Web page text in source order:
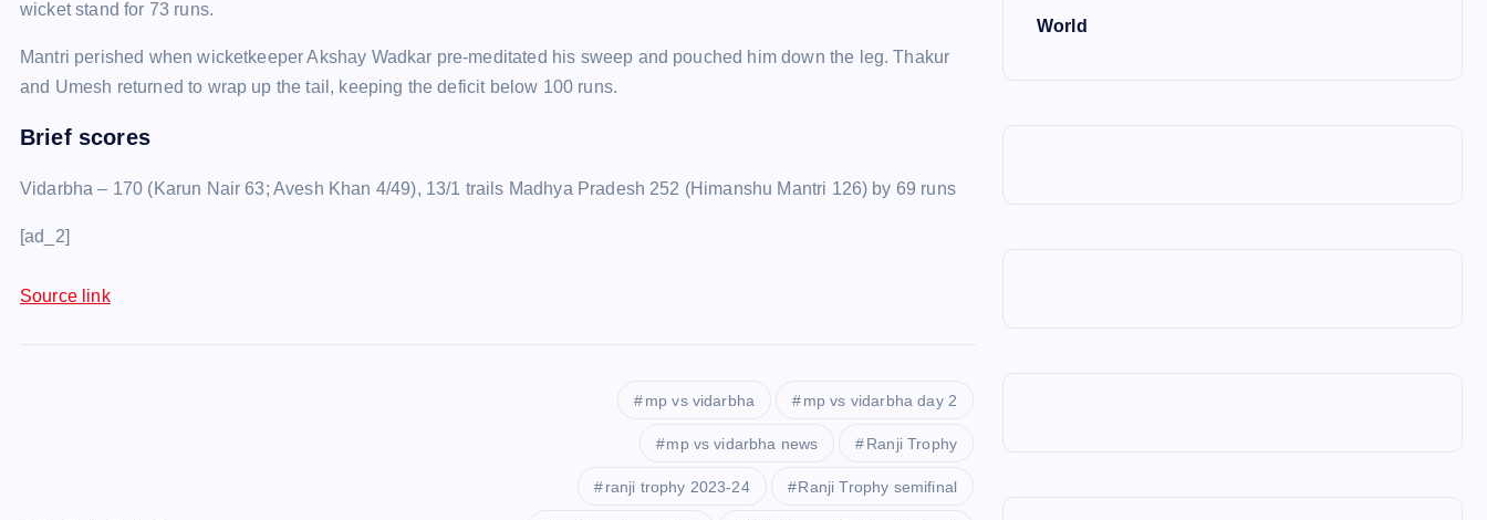
wicket stand for 73 runs.
Mantri perished when wicketkeeper Akshay Wadkar pre-meditated his sweep and pouched him down the leg. Thakur
and Umesh returned to wrap up the tail, keeping the deficit below 100 runs.
Brief scores
Vidarbha – 170 (Karun Nair 63; Avesh Khan 4/49), 13/1 trails Madhya Pradesh 252 (Himanshu Mantri 126) by 69 runs
[ad_2]
Source link
mp vs vidarbha mp vs vidarbha day 2
mp vs vidarbha news Ranji Trophy
ranji trophy 2023-24 Ranji Trophy semifinal
World